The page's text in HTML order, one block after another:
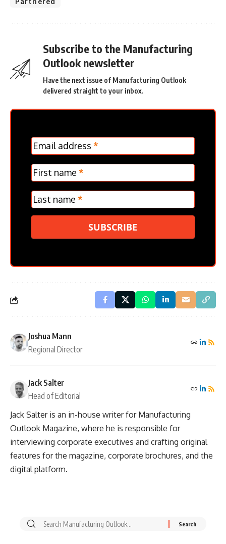
Subscribe to the Manufacturing
Outlook newsletter
Have the next issue of Manufacturing Outlook
delivered straight to your inbox.
MC
Frontpage
Verticle
Email address *
First name *
Last name *
SUBSCRIBE
Joshua Mann
Regional Director
Jack Salter
Head of Editorial
Jack Salter is an in-house writer for Manufacturing
Outlook Magazine, where he is responsible for
interviewing corporate executives and crafting original
features for the magazine, corporate brochures, and the
digital platform.